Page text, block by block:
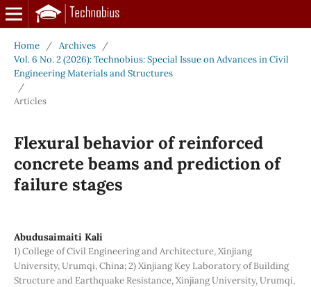
Home / Archives
/
Vol. 6 No. 2 (2026): Technobius: Special Issue on Advances in Civil
Engineering Materials and Structures
/
Articles
Flexural behavior of reinforced
concrete beams and prediction of
failure stages
Abudusaimaiti Kali
1) College of Civil Engineering and Architecture, Xinjiang
University, Urumqi, China; 2) Xinjiang Key Laboratory of Building
Structure and Earthquake Resistance, Xinjiang University, Urumqi,